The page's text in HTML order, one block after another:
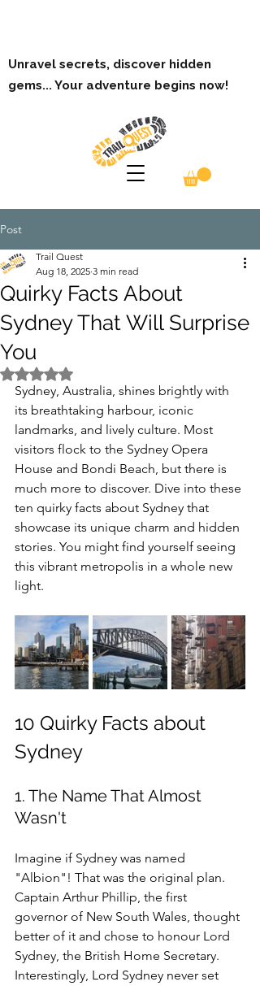
Unravel secrets, discover hidden
gems... Your adventure begins now!
Post
Quirky Facts About
Sydney That Will Surprise
You
Trail Quest
Aug 18, 2025 3 min read
Rated NaN out of 5 stars.
Sydney, Australia, shines brightly with
its breathtaking harbour, iconic
landmarks, and lively culture. Most
visitors flock to the Sydney Opera
House and Bondi Beach, but there is
much more to discover. Dive into these
ten quirky facts about Sydney that
showcase its unique charm and hidden
stories. You might find yourself seeing
this vibrant metropolis in a whole new
light.
10 Quirky Facts about
Sydney
1. The Name That Almost
Wasn't
Imagine if Sydney was named
"Albion"! That was the original plan.
Captain Arthur Phillip, the first
governor of New South Wales, thought
better of it and chose to honour Lord
Sydney, the British Home Secretary.
Interestingly, Lord Sydney never set